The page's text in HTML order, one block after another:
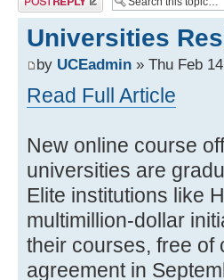
Universities
by UCEadmin » Thu Feb
Read Full Article
New online course
universities are
Elite institutions like
multimillion-dollar
their courses, free of
agreement in